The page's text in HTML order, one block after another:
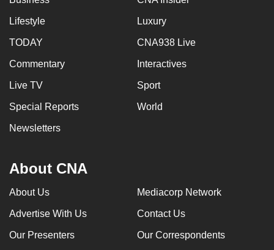
Lifestyle Luxury
TODAY CNA938 Live
Commentary Interactives
Live TV Sport
Special Reports World
Newsletters
About CNA
About Us Mediacorp Network
Advertise With Us Contact Us
Our Presenters Our Correspondents